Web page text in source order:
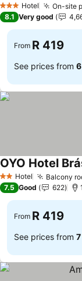
3 StarsHotel On-site
8.1 Very good
From R 419
See prices from
2 StarsHotel Balcony
OYO Hotel
7.5 Good 622
From R 419
See prices from